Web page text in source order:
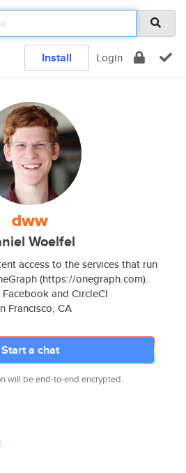
Install Login
dww
Woelfel
access to the services that run
(https://onegraph.com).
and CircleCI
Francisco, CA
Start a chat
will be end-to-end encrypted.